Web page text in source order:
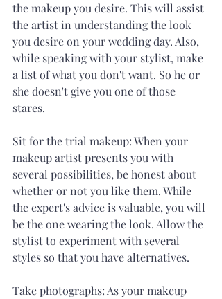
the makeup you desire. This will assist
the artist in understanding the look
you desire on your wedding day. Also,
while speaking with your stylist, make
a list of what you don't want. So he or
she doesn't give you one of those
stares.
Sit for the trial makeup: When your
makeup artist presents you with
several possibilities, be honest about
whether or not you like them. While
the expert's advice is valuable, you will
be the one wearing the look. Allow the
stylist to experiment with several
styles so that you have alternatives.
Take photographs: As your makeup